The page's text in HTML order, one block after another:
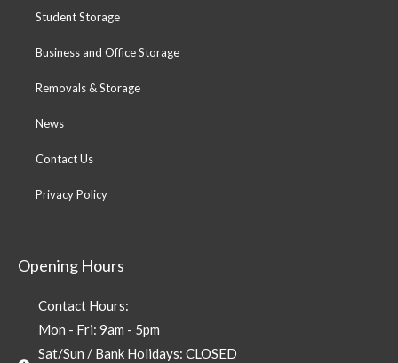
Student Storage
Business and Office Storage
Removals & Storage
News
Contact Us
Privacy Policy
Opening Hours
Contact Hours:
Mon - Fri: 9am - 5pm
Sat/Sun / Bank Holidays: CLOSED